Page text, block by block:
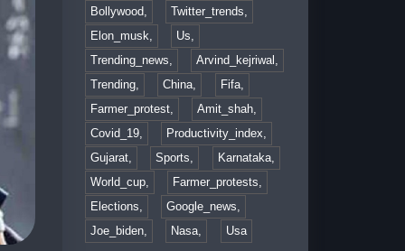
Bollywood,
Twitter_trends,
Elon_musk,
Us,
Trending_news,
Arvind_kejriwal,
Trending,
China,
Fifa,
Farmer_protest,
Amit_shah,
Covid_19,
Productivity_index,
Gujarat,
Sports,
Karnataka,
World_cup,
Farmer_protests,
Elections,
Google_news,
Joe_biden,
Nasa, Usa